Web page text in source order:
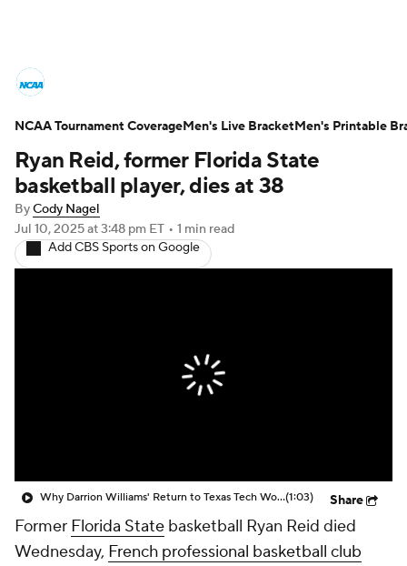
NCAA Tournament Bracket Games
Men's Live Bracket
Men's Printable Bracket
NIT Bracket Standings Rankings
College Basketball Betting
NBA Draft
2026 Top Classes CBS Sports Classic
College Shop
Ryan Reid, former Florida State
basketball player, dies at 38
ByCody Nagel
Jul 10, 2025at 3:48 pm ET • 1 min read
Add CBS Sports on Google
Why Darrion Williams' Return to Texas Tech Would Be Big(1:03) Share
Former Florida State basketball Ryan Reid died
Wednesday, French professional basketball club
NCAA Tournament CoverageMen's Live BracketMen's Printable